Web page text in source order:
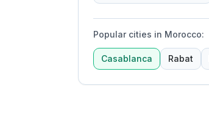
Popular cities in Morocco:
Casablanca Rabat